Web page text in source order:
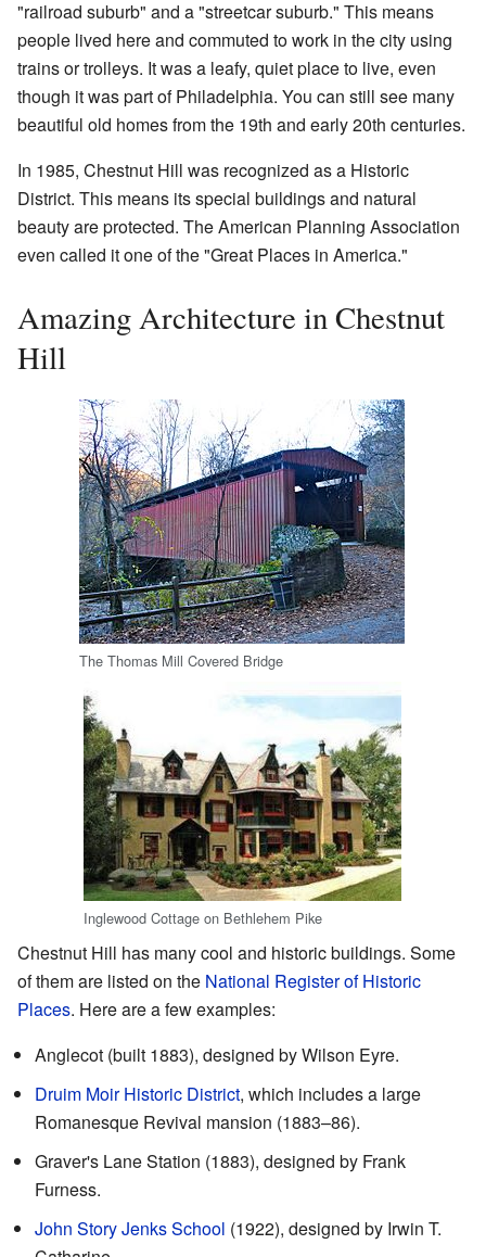
"railroad suburb" and a "streetcar suburb." This means
people lived here and commuted to work in the city using
trains or trolleys. It was a leafy, quiet place to live, even
though it was part of Philadelphia. You can still see many
beautiful old homes from the 19th and early 20th centuries.
In 1985, Chestnut Hill was recognized as a Historic
District. This means its special buildings and natural
beauty are protected. The American Planning Association
even called it one of the "Great Places in America."
Amazing Architecture in Chestnut
Hill
The Thomas Mill Covered Bridge
Inglewood Cottage on Bethlehem Pike
Chestnut Hill has many cool and historic buildings. Some
of them are listed on the National Register of Historic
Places. Here are a few examples:
Anglecot (built 1883), designed by Wilson Eyre.
Druim Moir Historic District, which includes a large
Romanesque Revival mansion (1883–86).
Graver's Lane Station (1883), designed by Frank
Furness.
John Story Jenks School (1922), designed by Irwin T.